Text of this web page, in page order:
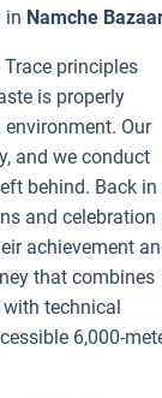
in Namche
principles
is properly
Our
and we conduct
behind. Back in
and celebration
achievement
that combines
technical
6,000-